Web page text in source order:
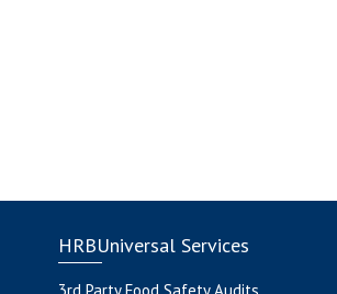
HRBUniversal Services